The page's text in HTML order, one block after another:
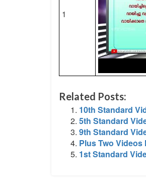
1
Related Posts:
10th Standard
5th Standard
9th Standard
Plus Two
1st Standard